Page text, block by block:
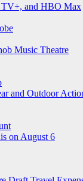
TV+, and HBO Max
Music Theatre
and Outdoor
on August 6